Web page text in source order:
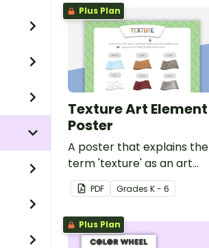
Plus Plan
Texture Art Element
Poster
A poster that explains the
term 'texture' as an art
element.
PDF Grades K - 6
Plus Plan